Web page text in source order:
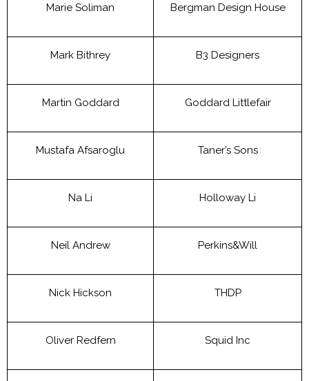
Marie Soliman Bergman Design House
Mark Bithrey B3 Designers
Martin Goddard Goddard Littlefair
Mustafa Afsaroglu Taner’s Sons
Na Li Holloway Li
Neil Andrew Perkins&Will
Nick Hickson THDP
Oliver Redfern Squid Inc